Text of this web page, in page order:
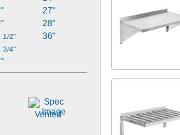
1/2"
3/4"
27"
28"
36"
Vented